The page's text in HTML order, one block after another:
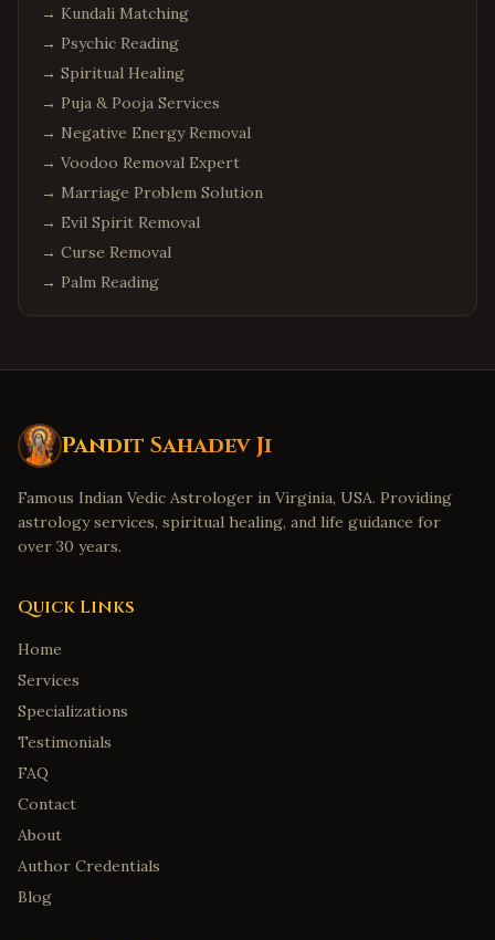
→ Kundali Matching
→ Psychic Reading
→ Spiritual Healing
→ Puja & Pooja Services
→ Negative Energy Removal
→ Voodoo Removal Expert
→ Marriage Problem Solution
→ Evil Spirit Removal
→ Curse Removal
→ Palm Reading
Pandit Sahadev Ji
Famous Indian Vedic Astrologer in Virginia, USA. Providing
astrology services, spiritual healing, and life guidance for
over 30 years.
Quick Links
Home
Services
Specializations
Testimonials
FAQ
Contact
About
Author Credentials
Blog